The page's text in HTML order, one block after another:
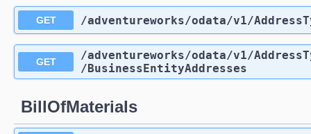
GET /adventureworks/odata/v1/
GET /adventureworks/odata/v1/
/BusinessEntityAddresses
BillOfMaterials